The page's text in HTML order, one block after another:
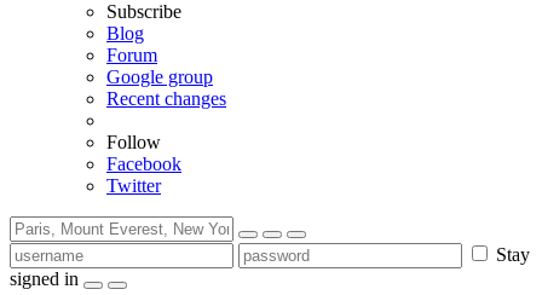
Subscribe
Blog
Forum
Google group
Recent changes
Follow
Facebook
Twitter
Stay
signed in